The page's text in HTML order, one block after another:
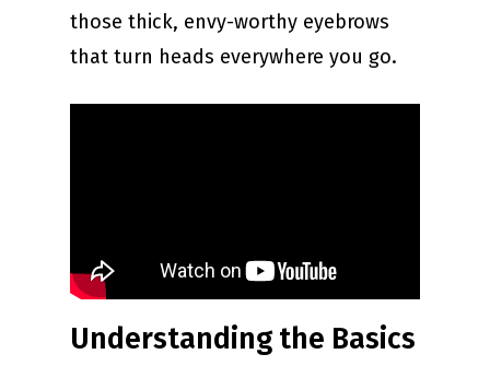
those thick, envy-worthy eyebrows
that turn heads everywhere you go.
Understanding the Basics